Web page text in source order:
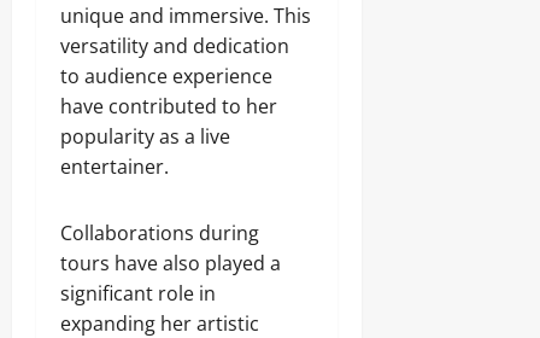
unique and immersive. This
versatility and dedication
to audience experience
have contributed to her
popularity as a live
entertainer.
Collaborations during
tours have also played a
significant role in
expanding her artistic